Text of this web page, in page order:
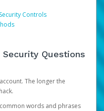
Controls
Questions
The longer the
words and phrases